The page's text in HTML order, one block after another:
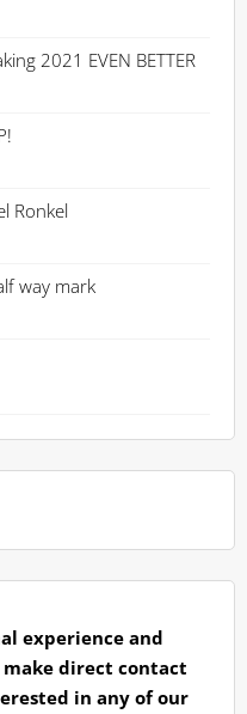
2021 EVEN BETTER
Ronkel
way mark
experience and
make direct contact
in any of our